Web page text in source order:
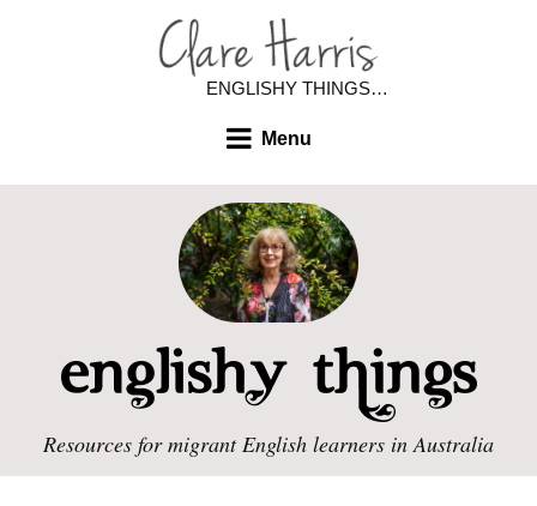
ENGLISHY THINGS…
Menu
Resources for migrant English learners in Australia